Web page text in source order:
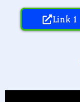
Link 1